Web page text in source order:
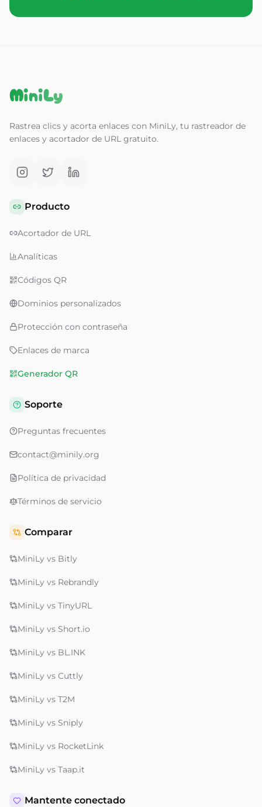
MiniLy
Rastrea clics y acorta enlaces con MiniLy, tu rastreador de
enlaces y acortador de URL gratuito.
Producto
Acortador de URL
Analíticas
Códigos QR
Dominios personalizados
Protección con contraseña
Enlaces de marca
Generador QR
Soporte
Preguntas frecuentes
contact@minily.org
Política de privacidad
Términos de servicio
Comparar
MiniLy vs Bitly
MiniLy vs Rebrandly
MiniLy vs TinyURL
MiniLy vs Short.io
MiniLy vs BL.INK
MiniLy vs Cuttly
MiniLy vs T2M
MiniLy vs Sniply
MiniLy vs RocketLink
MiniLy vs Taap.it
Mantente conectado